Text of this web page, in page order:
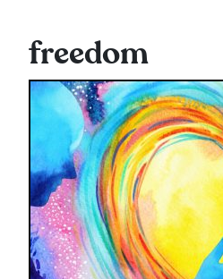
freedom